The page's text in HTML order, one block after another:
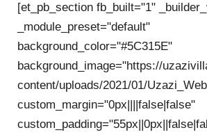
[et_pb_section fb_built="1"
_module_preset="default"
background_color="#5C315E"
background_image="https://
content/uploads/2021/01/
custom_margin="0px||||false|false"